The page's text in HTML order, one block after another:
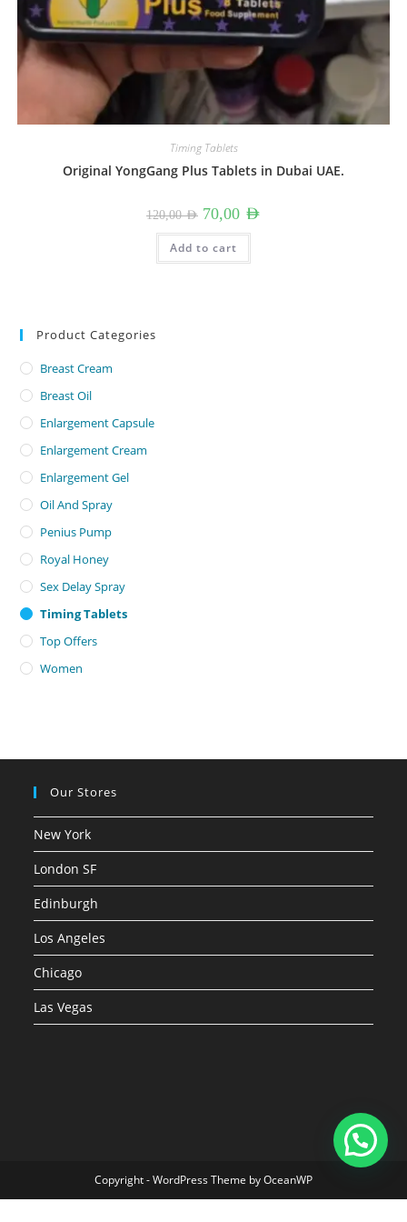
Timing Tablets
Original YongGang Plus Tablets in Dubai UAE.
120,00AED Original
price
was:
120,00 AED.
70,00 AED
Add to cart
Product Categories
Breast Cream
Breast Oil
Enlargement Capsule
Enlargement Cream
Enlargement Gel
Oil And Spray
Penius Pump
Royal Honey
Sex Delay Spray
Timing Tablets
Top Offers
Women
Our Stores
New York
London SF
Edinburgh
Los Angeles
Chicago
Las Vegas
Copyright - WordPress Theme by OceanWP